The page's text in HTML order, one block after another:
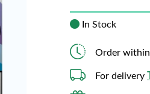
In Stock
Order within
For delivery